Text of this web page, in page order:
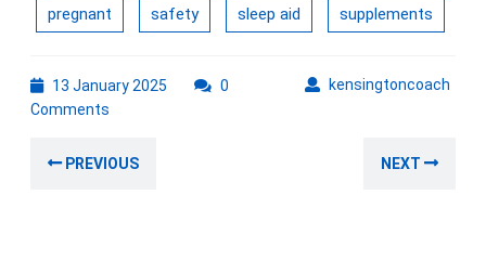
pregnant safety sleep aid supplements
13 January 2025 kensingtoncoach
0
Comments
navigation
PREVIOUS NEXT